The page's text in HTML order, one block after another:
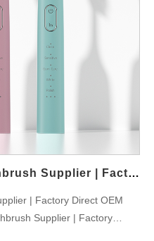
all mainstream consumer
with fixed market
easy market promotion. C
Toothbrush For Family &
and family users who
This model performs
key appearance brings
Wholesale Electric Toothbrush Supplier | Factory Direct OEM Solutions
| Factory Direct OEM
Supplier | Factory